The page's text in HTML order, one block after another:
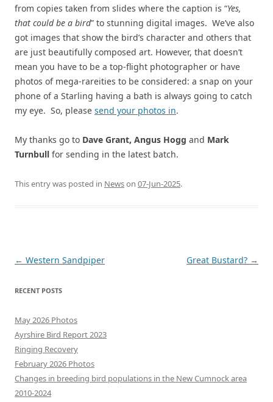
from copies taken from slides where the caption is “Yes,
that could be a bird” to stunning digital images. We’ve also
got images that show the bird’s character and others that
are just beautifully composed art. However, that doesn’t
mean you have to be a top-flight photographer or have
photos of mega-rareities to be considered: a snap on your
phone of a Starling having a bath is always going to catch
my eye. So, please send your photos in.
My thanks go to Dave Grant, Angus Hogg and Mark
Turnbull for sending in the latest batch.
This entry was posted in Newson 07-Jun-2025.
Post
← Western Sandpiper Great Bustard? →
RECENT POSTS
May 2026 Photos
Ayrshire Bird Report 2023
Ringing Recovery
February 2026 Photos
Changes in breeding bird populations in the New Cumnock area
2010-2024